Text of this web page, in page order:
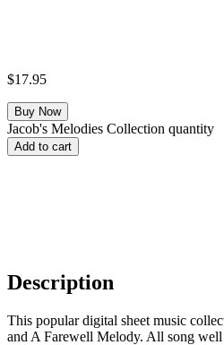
$17.95
Jacob's Melodies Collection quantity
Add to cart
Description
This popular digital sheet music
and A Farewell Melody. All song